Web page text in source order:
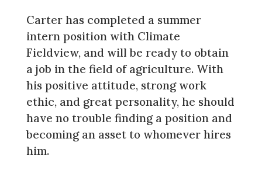
Carter has completed a summer
intern position with Climate
Fieldview, and will be ready to obtain
a job in the field of agriculture. With
his positive attitude, strong work
ethic, and great personality, he should
have no trouble finding a position and
becoming an asset to whomever hires
him.